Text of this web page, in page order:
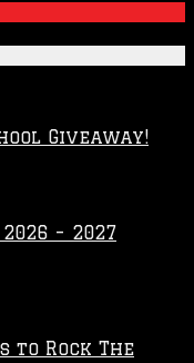
Giveaway!
– 2027
to Rock The